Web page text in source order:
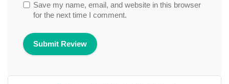
Save my name, email, and website in this browser
for the next time I comment.